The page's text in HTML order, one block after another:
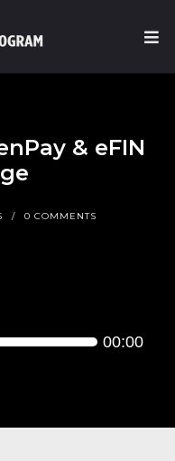
& eFIN
0 COMMENTS
00:00